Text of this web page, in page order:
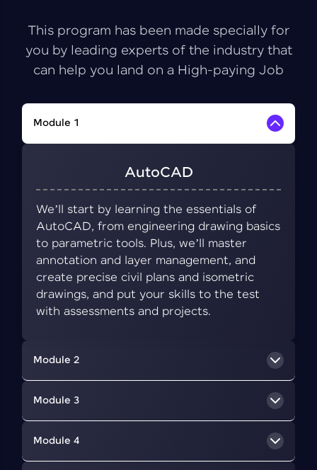
This program has been made specially for
you by leading experts of the industry that
can help you land on a High-paying Job
Module 1
AutoCAD
We’ll start by learning the essentials of
AutoCAD, from engineering drawing basics
to parametric tools. Plus, we’ll master
annotation and layer management, and
create precise civil plans and isometric
drawings, and put your skills to the test
with assessments and projects.
Module 2
We’ll delve into BIM, a collaborative approach
that uses digital tools to create and manage
information about a building's design,
Module 3
Module 4